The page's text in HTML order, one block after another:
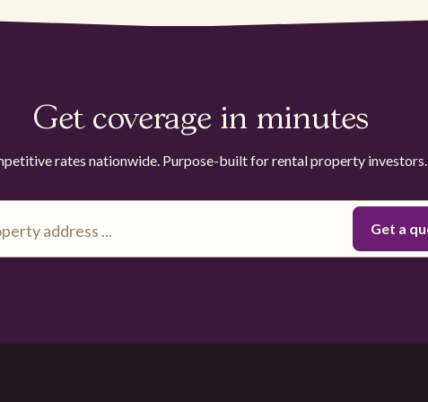
Get coverage in minutes
rates nationwide. Purpose-built for rental property investors.